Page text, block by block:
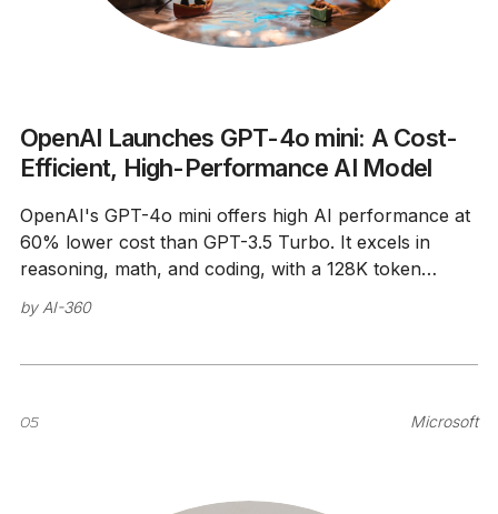
OpenAI Launches GPT-4o mini: A Cost-
Efficient, High-Performance AI Model
OpenAI's GPT-4o mini offers high AI performance at
60% lower cost than GPT-3.5 Turbo. It excels in
reasoning, math, and coding, with a 128K token
context window.
byAI-360
05 Microsoft